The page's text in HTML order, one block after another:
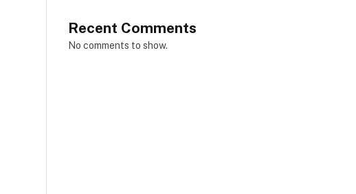
Recent Comments
No comments to show.